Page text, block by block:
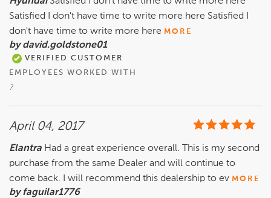
Satisfied I don't have time to write more here Satisfied I
don't have time to write more here MORE
by david.goldstone01
VERIFIED CUSTOMER
EMPLOYEES WORKED WITH
?
April 04, 2017
Elantra Had a great experience overall. This is my second
purchase from the same Dealer and will continue to
come back. I will recommend this dealership to ev MORE
by faguilar1776